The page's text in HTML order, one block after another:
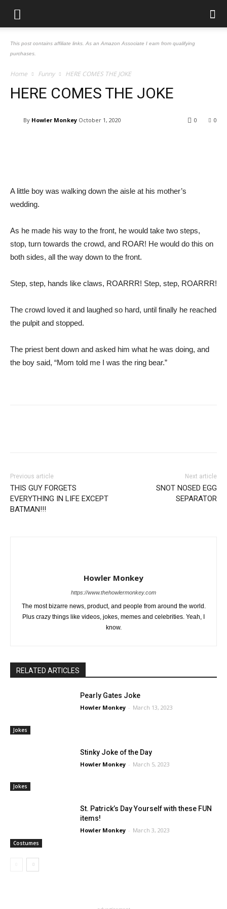
This post contains affiliate links. As an Amazon Associate I earn from qualifying
purchases.
Home Funny HERE COMES THE JOKE
HERE COMES THE JOKE
By Howler Monkey October 1, 2020 0
0
A little boy was walking down the aisle at his mother’s
wedding.
As he made his way to the front, he would take two steps,
stop, turn towards the crowd, and ROAR! He would do this on
both sides, all the way down to the front.
Step, step, hands like claws, ROARRR! Step, step, ROARRR!
The crowd loved it and laughed so hard, until finally he reached
the pulpit and stopped.
The priest bent down and asked him what he was doing, and
the boy said, “Mom told me I was the ring bear.”
Previous article
THIS GUY FORGETS
EVERYTHING IN LIFE EXCEPT
BATMAN!!!
Next article
SNOT NOSED EGG
SEPARATOR
Howler Monkey
https://www.thehowlermonkey.com
The most bizarre news, product, and people from around the world.
Plus crazy things like videos, jokes, memes and celebrities. Yeah, I
know.
RELATED ARTICLES
Jokes
Pearly Gates Joke
Howler Monkey - March 13, 2023
Jokes
Stinky Joke of the Day
Howler Monkey - March 5, 2023
Costumes
St. Patrick’s Day Yourself with these FUN
items!
Howler Monkey - March 3, 2023